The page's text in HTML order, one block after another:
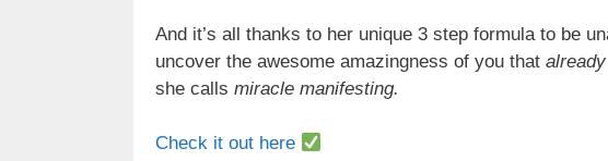
And it’s all thanks to her unique 3 step formula to be
uncover the awesome amazingness of you that
she calls miracle manifesting.
Check it out here